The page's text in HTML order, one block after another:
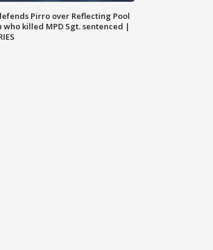
Pirro over Reflecting Pool
who killed MPD Sgt. sentenced |